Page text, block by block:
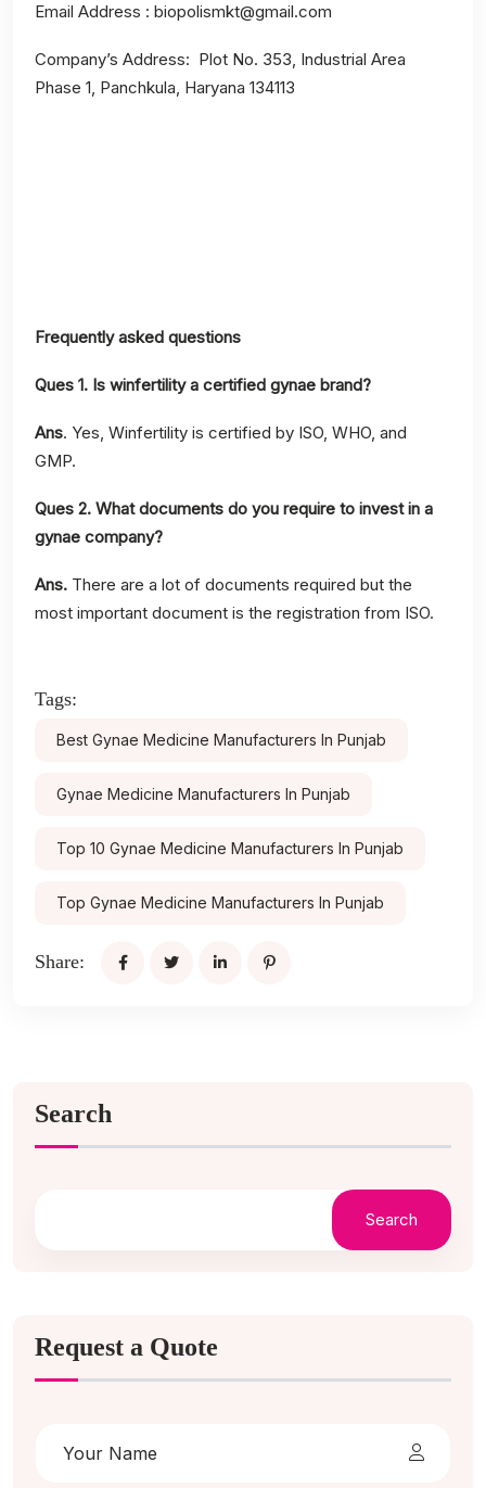
Email Address : biopolismkt@gmail.com
Company’s Address: Plot No. 353, Industrial Area
Phase 1, Panchkula, Haryana 134113
Frequently asked questions
Ques 1. Is winfertility a certified gynae brand?
Ans. Yes, Winfertility is certified by ISO, WHO, and
GMP.
Ques 2. What documents do you require to invest in a
gynae company?
Ans. There are a lot of documents required but the
most important document is the registration from ISO.
Tags:
Best Gynae Medicine Manufacturers In Punjab
Gynae Medicine Manufacturers In Punjab
Top 10 Gynae Medicine Manufacturers In Punjab
Top Gynae Medicine Manufacturers In Punjab
Share:
Search
Search
Request a Quote